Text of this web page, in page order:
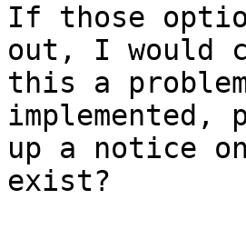
If those
out, I would
this a
implemented,
up a notice
exist?